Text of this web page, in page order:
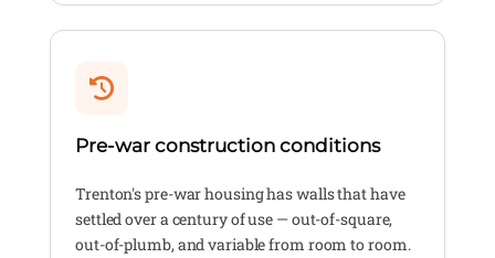
Pre-war construction conditions
Trenton's pre-war housing has walls that have
settled over a century of use — out-of-square,
out-of-plumb, and variable from room to room.